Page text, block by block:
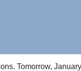
Tomorrow, January